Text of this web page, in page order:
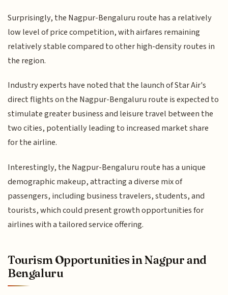
Surprisingly, the Nagpur-Bengaluru route has a relatively
low level of price competition, with airfares remaining
relatively stable compared to other high-density routes in
the region.
Industry experts have noted that the launch of Star Air's
direct flights on the Nagpur-Bengaluru route is expected to
stimulate greater business and leisure travel between the
two cities, potentially leading to increased market share
for the airline.
Interestingly, the Nagpur-Bengaluru route has a unique
demographic makeup, attracting a diverse mix of
passengers, including business travelers, students, and
tourists, which could present growth opportunities for
airlines with a tailored service offering.
Tourism Opportunities in Nagpur and
Bengaluru